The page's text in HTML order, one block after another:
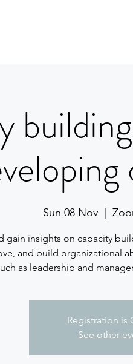
Sun 08 Nov
gain insights on capacity
and build organizational
as leadership and
Registration is
See other